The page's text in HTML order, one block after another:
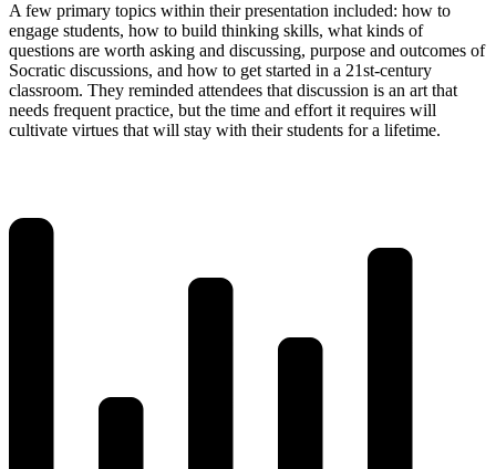
A few primary topics within their presentation included: how to
engage students, how to build thinking skills, what kinds of
questions are worth asking and discussing, purpose and outcomes of
Socratic discussions, and how to get started in a 21st-century
classroom. They reminded attendees that discussion is an art that
needs frequent practice, but the time and effort it requires will
cultivate virtues that will stay with their students for a lifetime.